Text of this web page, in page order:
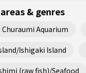
& genres
Churaumi Aquarium
Ishigaki Island
(raw fish)/Seafood